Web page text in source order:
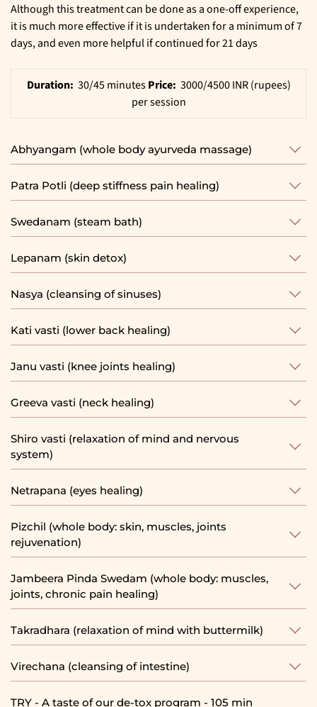
Although this treatment can be done as a one-off experience,
it is much more effective if it is undertaken for a minimum of 7
days, and even more helpful if continued for 21 days
Duration: 30/45 minutesPrice: 3000/4500 INR (rupees)
per session
Abhyangam (whole body ayurveda massage)
Patra Potli (deep stiffness pain healing)
Swedanam (steam bath)
Lepanam (skin detox)
Nasya (cleansing of sinuses)
Kati vasti (lower back healing)
Janu vasti (knee joints healing)
Greeva vasti (neck healing)
Shiro vasti (relaxation of mind and nervous
system)
Netrapana (eyes healing)
Pizchil (whole body: skin, muscles, joints
rejuvenation)
Jambeera Pinda Swedam (whole body: muscles,
joints, chronic pain healing)
Takradhara (relaxation of mind with buttermilk)
Virechana (cleansing of intestine)
TRY - A taste of our de-tox program - 105 min